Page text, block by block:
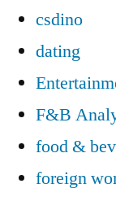
csdino
dating
F&B
food &
foreign